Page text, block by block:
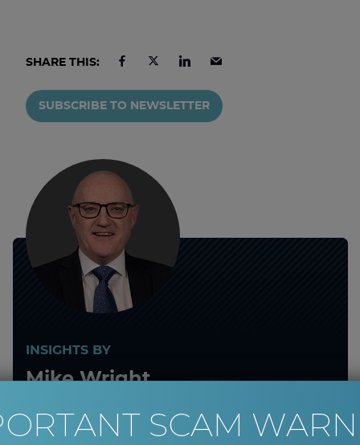
SHARE THIS:
SUBSCRIBE TO NEWSLETTER
INSIGHTS BY
Mike Wright
SCAM